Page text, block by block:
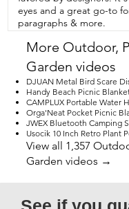
eyes and a great go-to
paragraphs & more.
More Outdoor,
Garden videos
DJUAN Metal Bird Scare
Handy Beach Picnic
CAMPLUX Portable Water
Orga'Neat Pocket Picnic
JWEX Bluetooth Camping
Usocik 10 Inch Retro Plant
View all 1,357
Garden videos →